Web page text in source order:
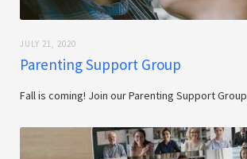
JULY 21, 2020
Parenting Support Group
Fall is coming! Join our Parenting Support Group